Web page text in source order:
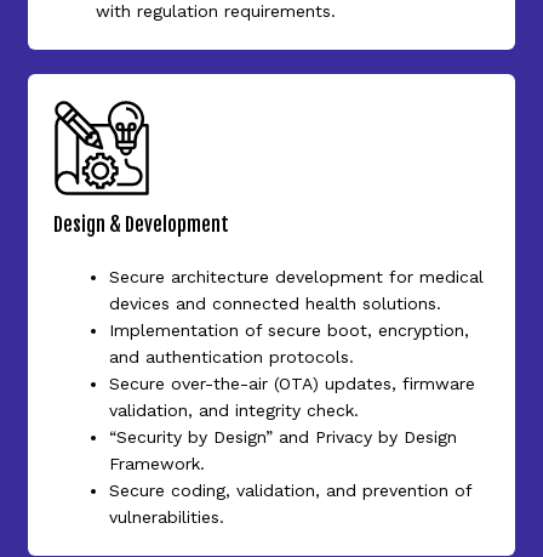
with regulation requirements.
Design & Development
Secure architecture development for medical
devices and connected health solutions.
Implementation of secure boot, encryption,
and authentication protocols.
Secure over-the-air (OTA) updates, firmware
validation, and integrity check.
“Security by Design” and Privacy by Design
Framework.
Secure coding, validation, and prevention of
vulnerabilities.